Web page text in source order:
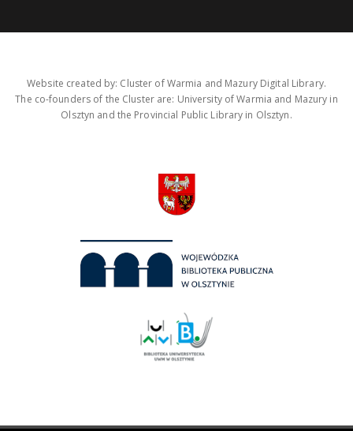
Website created by: Cluster of Warmia and Mazury Digital Library.
The co-founders of the Cluster are: University of Warmia and Mazury in
Olsztyn and the Provincial Public Library in Olsztyn.